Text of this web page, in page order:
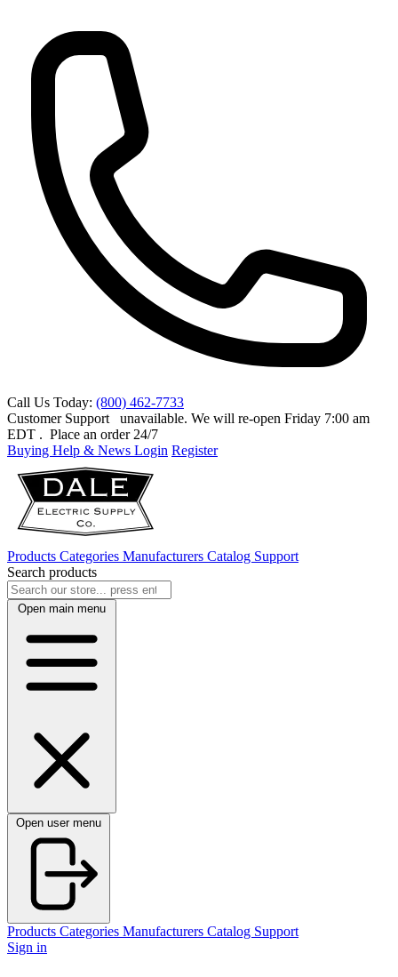
Call Us Today: (800) 462-7733
Customer Support
unavailable. We will re-open Friday 7:00 am
EDT . Place an order 24/7
Buying Help & News Login Register
Products Categories Manufacturers Catalog Support
Search products
Open main menu
Open user menu
Products Categories Manufacturers Catalog Support
Sign in